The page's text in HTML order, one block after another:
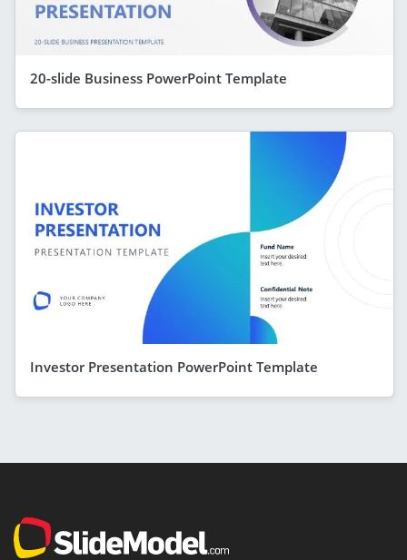
20-slide Business PowerPoint Template
Investor Presentation PowerPoint Template